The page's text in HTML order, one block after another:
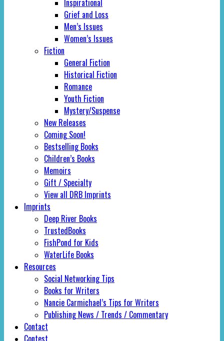
Inspirational
Grief and Loss
Men’s Issues
Women’s Issues
Fiction
General Fiction
Historical Fiction
Romance
Youth Fiction
Mystery/Suspense
New Releases
Coming Soon!
Bestselling Books
Children’s Books
Memoirs
Gift / Specialty
View all DRB Imprints
Imprints
Deep River Books
TrustedBooks
FishPond for Kids
WaterLife Books
Resources
Social Networking Tips
Books for Writers
Nancie Carmichael’s Tips for Writers
Publishing News / Trends / Commentary
Contact
Contest